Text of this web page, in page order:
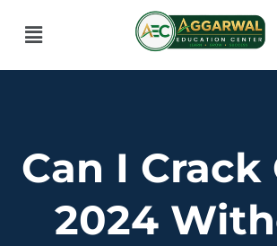
Menu
Can I Crack
2024